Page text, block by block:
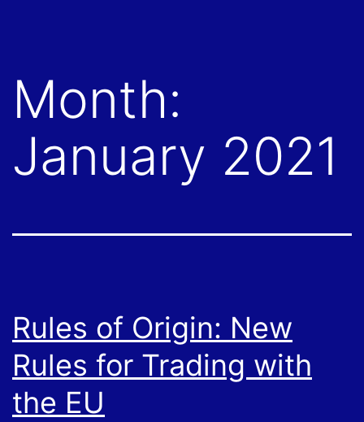
Month:
January 2021
Rules of Origin: New
Rules for Trading with
the EU